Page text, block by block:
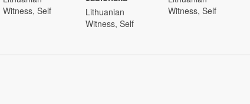
Witness, Self
Lithuanian
Witness, Self
Witness, Self